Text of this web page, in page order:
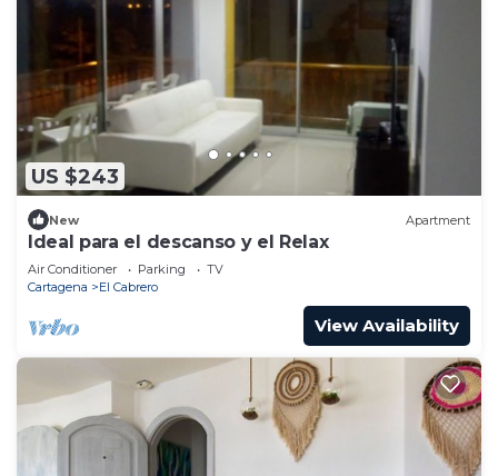
US $243
New Apartment
Ideal para el descanso y el Relax
Air Conditioner Parking
TV
Cartagena
El Cabrero
View Availability